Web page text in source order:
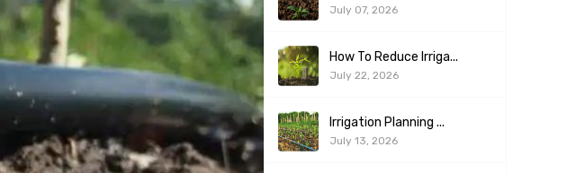
July 07, 2026
How To Reduce Irriga...
July 22, 2026
Irrigation Planning ...
July 13, 2026